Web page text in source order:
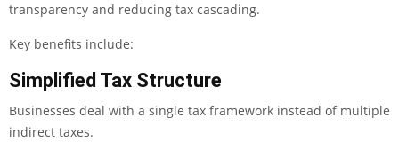
transparency and reducing tax cascading.
Key benefits include:
Simplified Tax Structure
Businesses deal with a single tax framework instead of multiple
indirect taxes.